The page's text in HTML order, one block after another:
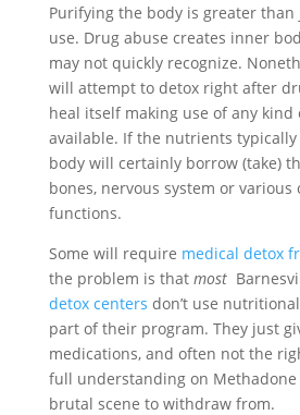
Purifying the body is greater
use. Drug abuse creates inner
may not quickly recognize.
will attempt to detox right after
heal itself making use of any
available. If the nutrients typically
body will certainly borrow (take)
bones, nervous system or
functions.
Some will require medical detox
the problem is that most
detox centers don’t use
part of their program. They just
medications, and often not the
full understanding on Methadone
brutal scene to withdraw from.